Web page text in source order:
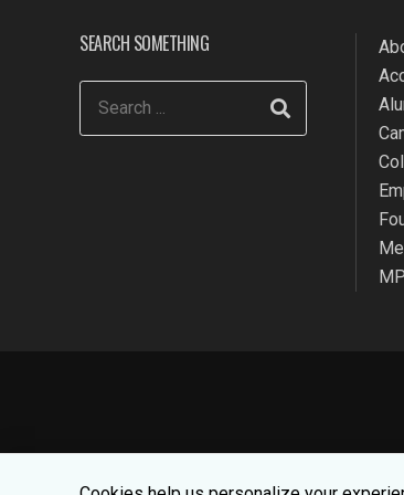
SEARCH SOMETHING
We use cookies to